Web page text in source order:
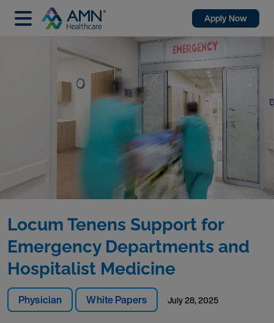
Apply Now
Physician White Papers July 28, 2025
Locum Tenens Support for
Emergency Departments and
Hospitalist Medicine